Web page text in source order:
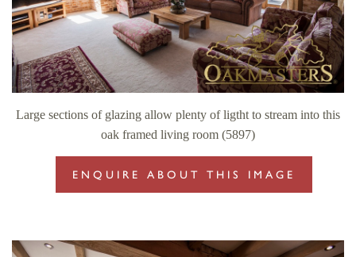
Large sections of glazing allow plenty of ligtht to stream into this
oak framed living room (5897)
ENQUIRE ABOUT THIS IMAGE